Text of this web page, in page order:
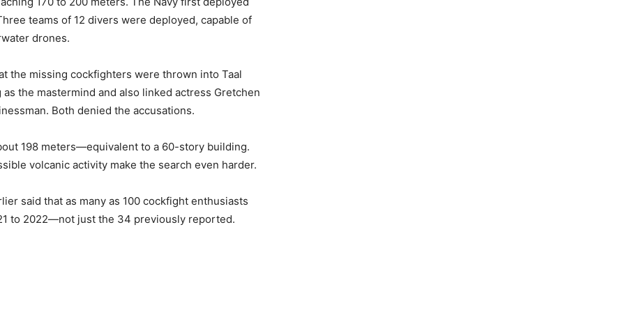
teams of 12 divers were deployed, capable of
drones.
the missing cockfighters were thrown into Taal
the mastermind and also linked actress Gretchen
Both denied the accusations.
198 meters—equivalent to a 60-story building.
volcanic activity make the search even harder.
said that as many as 100 cockfight enthusiasts
to 2022—not just the 34 previously reported.